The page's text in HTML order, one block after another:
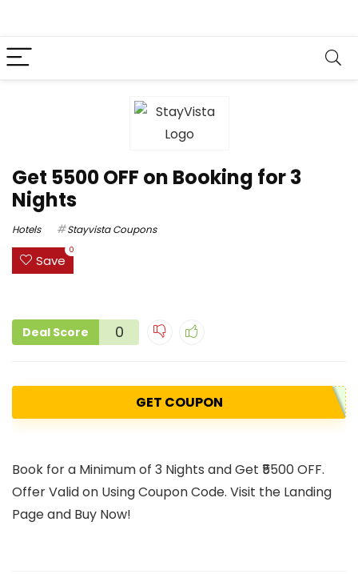
Get ₹5500 OFF on Booking for 3
Nights
Hotels Stayvista Coupons
Save
0
Deal Score 0
GET COUPON
Book for a Minimum of 3 Nights and Get ₹5500 OFF.
Offer Valid on Using Coupon Code. Visit the Landing
Page and Buy Now!